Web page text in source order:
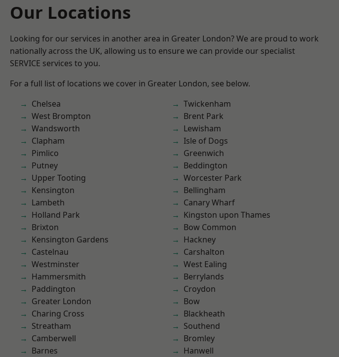
Our Locations
Looking for our services in another area in Greater London? We are proud to work
nationally across the UK, allowing us to ensure we can provide our specialist
SERVICE services to you.
For a full list of locations we cover in Greater London, see below.
Chelsea
West Brompton
Wandsworth
Clapham
Pimlico
Putney
Upper Tooting
Kensington
Lambeth
Holland Park
Brixton
Kensington Gardens
Castelnau
Westminster
Hammersmith
Paddington
Greater London
Charing Cross
Streatham
Camberwell
Barnes
Twickenham
Brent Park
Lewisham
Isle of Dogs
Greenwich
Beddington
Worcester Park
Bellingham
Canary Wharf
Kingston upon Thames
Bow Common
Hackney
Carshalton
West Ealing
Berrylands
Croydon
Bow
Blackheath
Southend
Bromley
Hanwell